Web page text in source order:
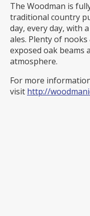
The Woodman is
traditional country
day, every day, with
ales. Plenty of
exposed oak beams
atmosphere.
For more
visit http://